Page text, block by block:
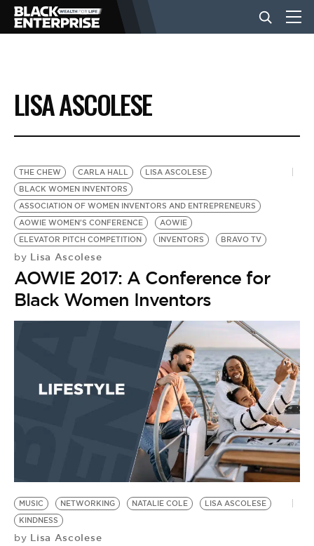
BUSINESS
NEWS
LIFESTYLE
EVENTS
VIDEOS
BE EXTRAS
LISA ASCOLESE
THE CHEW CARLA HALL
LISA ASCOLESE
BLACK WOMEN INVENTORS
ASSOCIATION OF WOMEN INVENTORS AND ENTREPRENEURS
AOWIE WOMEN'S CONFERENCE
AOWIE
ELEVATOR PITCH COMPETITION
INVENTORS BRAVO TV
by Lisa Ascolese
AOWIE 2017: A Conference for
Black Women Inventors
MUSIC NETWORKING NATALIE COLE
LISA ASCOLESE
KINDNESS
by Lisa Ascolese